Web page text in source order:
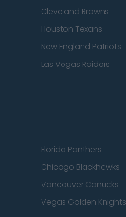
Cleveland Browns
Houston Texans
New England Patriots
Las Vegas Raiders
Florida Panthers
Chicago Blackhawks
Vancouver Canucks
Vegas Golden Knights